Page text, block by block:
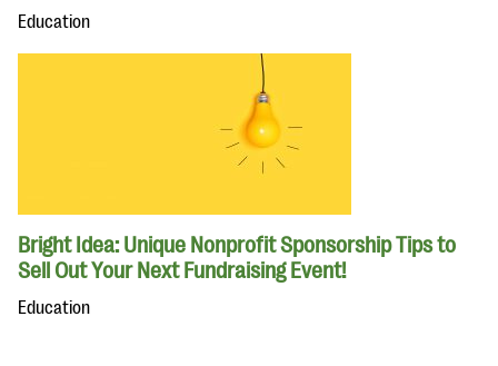
Education
Bright Idea: Unique Nonprofit Sponsorship Tips to
Sell Out Your Next Fundraising Event!
Education